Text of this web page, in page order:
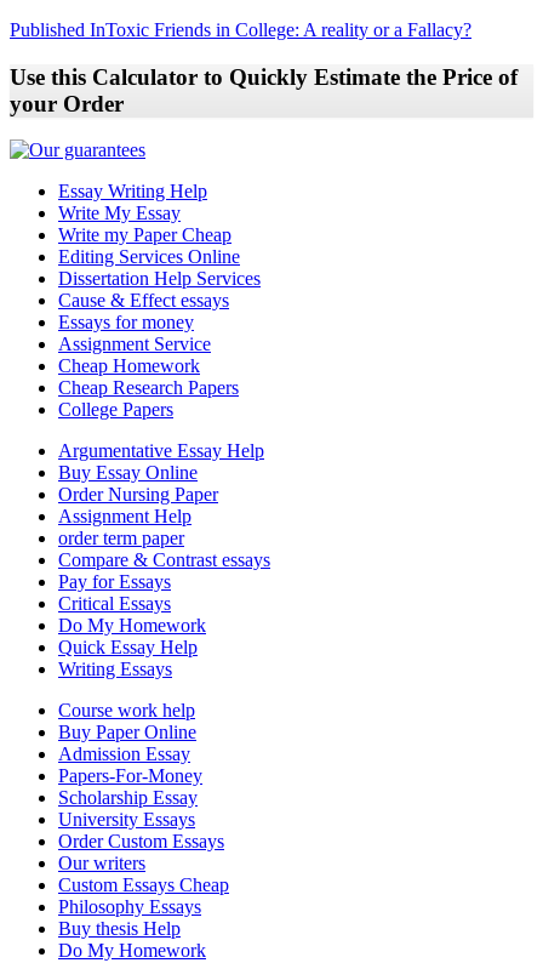
Post
Published InToxic Friends in College: A reality or a Fallacy?
Use this Calculator to Quickly Estimate the Price of
your Order
Essay Writing Help
Write My Essay
Write my Paper Cheap
Editing Services Online
Dissertation Help Services
Cause & Effect essays
Essays for money
Assignment Service
Cheap Homework
Cheap Research Papers
College Papers
Argumentative Essay Help
Buy Essay Online
Order Nursing Paper
Assignment Help
order term paper
Compare & Contrast essays
Pay for Essays
Critical Essays
Do My Homework
Quick Essay Help
Writing Essays
Course work help
Buy Paper Online
Admission Essay
Papers-For-Money
Scholarship Essay
University Essays
Order Custom Essays
Our writers
Custom Essays Cheap
Philosophy Essays
Buy thesis Help
Do My Homework